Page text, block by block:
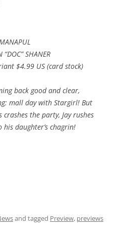
SHANER
$4.99 US (card stock)
back good and clear,
mall day with Stargirl! But
the party, Jay rushes
daughter’s chagrin!
and tagged Preview, previews